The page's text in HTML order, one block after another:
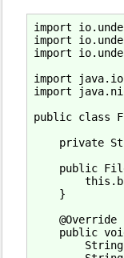
import
import
import
import
import
public class
private
public
    }
    @Override
public